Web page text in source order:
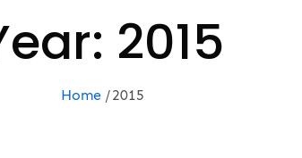
2015
Home 2015